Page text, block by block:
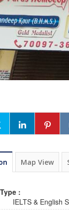
Map View
:
IELTS & English